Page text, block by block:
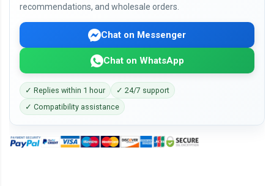
recommendations, and wholesale orders.
Chat on Messenger
Chat on WhatsApp
✓ Replies within 1 hour
✓ 24/7 support
✓ Compatibility assistance